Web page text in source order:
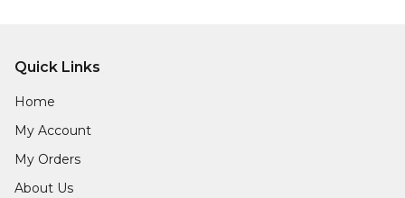
Quick Links
Home
My Account
My Orders
About Us